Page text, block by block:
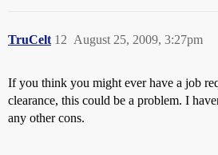
TruCelt August 25, 2009, 3:27pm
12
If you think you might ever have a job
clearance, this could be a problem. I
any other cons.